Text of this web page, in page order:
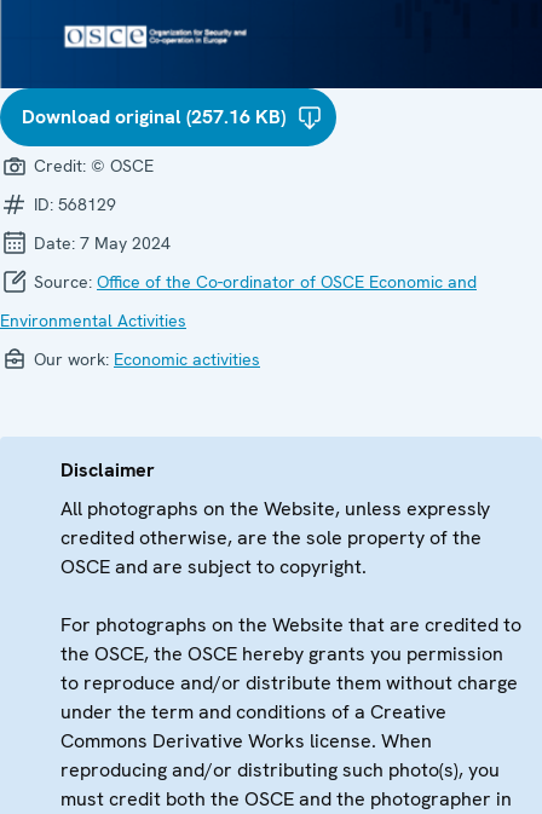
Download original (257.16 KB)
Credit: © OSCE
ID: 568129
Date: 7 May 2024
Source: Office of the Co-ordinator of OSCE Economic and
Environmental Activities
Our work: Economic activities
Disclaimer
All photographs on the Website, unless expressly
credited otherwise, are the sole property of the
OSCE and are subject to copyright.
For photographs on the Website that are credited to
the OSCE, the OSCE hereby grants you permission
to reproduce and/or distribute them without charge
under the term and conditions of a Creative
Commons Derivative Works license. When
reproducing and/or distributing such photo(s), you
must credit both the OSCE and the photographer in